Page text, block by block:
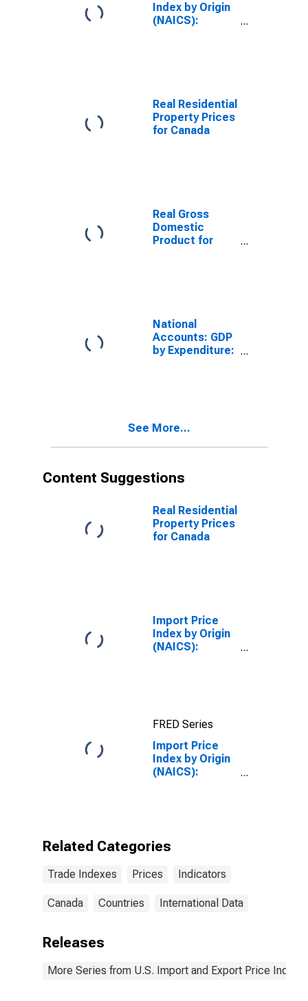
Index by Origin
(NAICS):
Real Residential
Property Prices
for Canada
Real Gross
Domestic
Product for
National
Accounts: GDP
by Expenditure:
See More...
Content Suggestions
Real Residential
Property Prices
for Canada
Import Price
Index by Origin
(NAICS):
for
Industrialized
Countries
FRED Series
Import Price
Index by Origin
(NAICS):
Related Categories
Trade Indexes Prices Indicators
Canada Countries International Data
Releases
More Series from U.S. Import and Export Price